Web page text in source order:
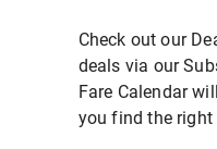
Check out our
deals via our
Fare Calendar
you find the